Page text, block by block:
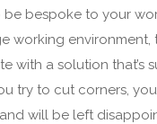
be bespoke to your
working environment,
with a solution that’s
try to cut corners,
will be left